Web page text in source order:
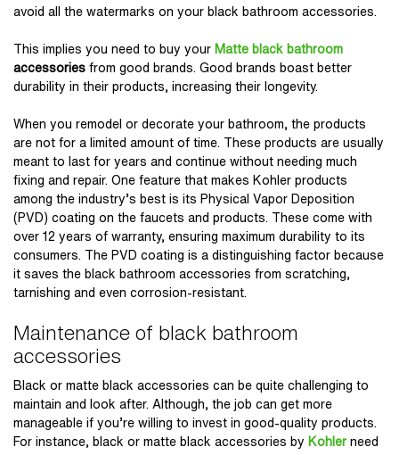
avoid all the watermarks on your black bathroom accessories.
This implies you need to buy your Matte black bathroom
accessories from good brands. Good brands boast better
durability in their products, increasing their longevity.
When you remodel or decorate your bathroom, the products
are not for a limited amount of time. These products are usually
meant to last for years and continue without needing much
fixing and repair. One feature that makes Kohler products
among the industry’s best is its Physical Vapor Deposition
(PVD) coating on the faucets and products. These come with
over 12 years of warranty, ensuring maximum durability to its
consumers. The PVD coating is a distinguishing factor because
it saves the black bathroom accessories from scratching,
tarnishing and even corrosion-resistant.
Maintenance of black bathroom
accessories
Black or matte black accessories can be quite challenging to
maintain and look after. Although, the job can get more
manageable if you’re willing to invest in good-quality products.
For instance, black or matte black accessories by Kohlerneed